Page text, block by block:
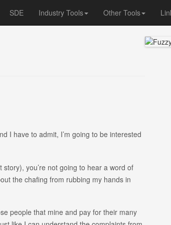
SDE Industry Tools Other Tools
I have to admit, I’m going to be interested
you’re not going to hear a word of
the chafing from rubbing my hands in
people that mine and pay for their many